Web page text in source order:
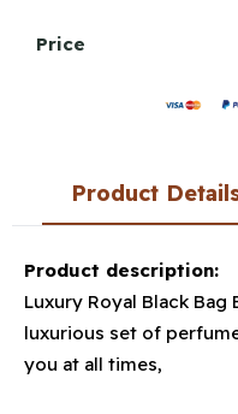
Price
Product
Product description:
Luxury Royal Black Bag
luxurious set of
you at all times,